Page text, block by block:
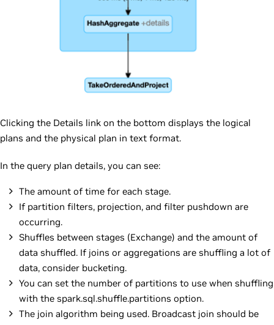
Clicking the Details link on the bottom displays the logical
plans and the physical plan in text format.
In the query plan details, you can see:
The amount of time for each stage.
If partition filters, projection, and filter pushdown are
occurring.
Shuffles between stages (Exchange) and the amount of
data shuffled. If joins or aggregations are shuffling a lot of
data, consider bucketing.
You can set the number of partitions to use when shuffling
with the spark.sql.shuffle.partitions option.
The join algorithm being used. Broadcast join should be